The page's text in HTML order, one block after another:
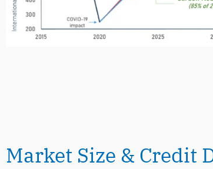
Market Size & Credit